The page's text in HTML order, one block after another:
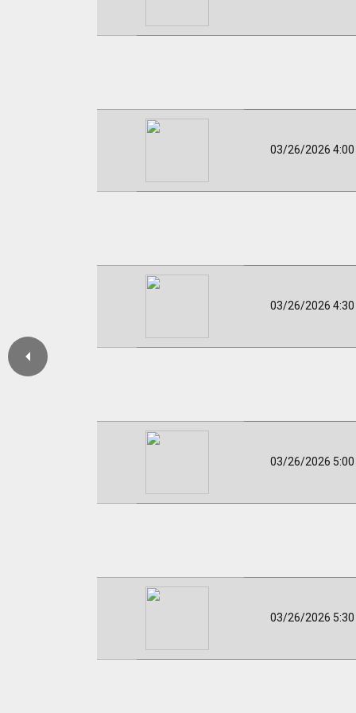
03/26/2026 4:00
03/26/2026 4:30
03/26/2026 5:00
03/26/2026 5:30